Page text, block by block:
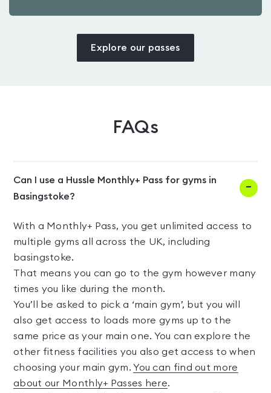
Explore our passes
FAQs
Can I use a Hussle Monthly+ Pass for gyms in
Basingstoke?
With a Monthly+ Pass, you get unlimited access to
multiple gyms all across the UK, including
basingstoke.
That means you can go to the gym however many
times you like during the month.
You’ll be asked to pick a ‘main gym’, but you will
also get access to loads more gyms up to the
same price as your main one. You can explore the
other fitness facilities you also get access to when
choosing your main gym.You can find out more
about our Monthly+ Passes here.